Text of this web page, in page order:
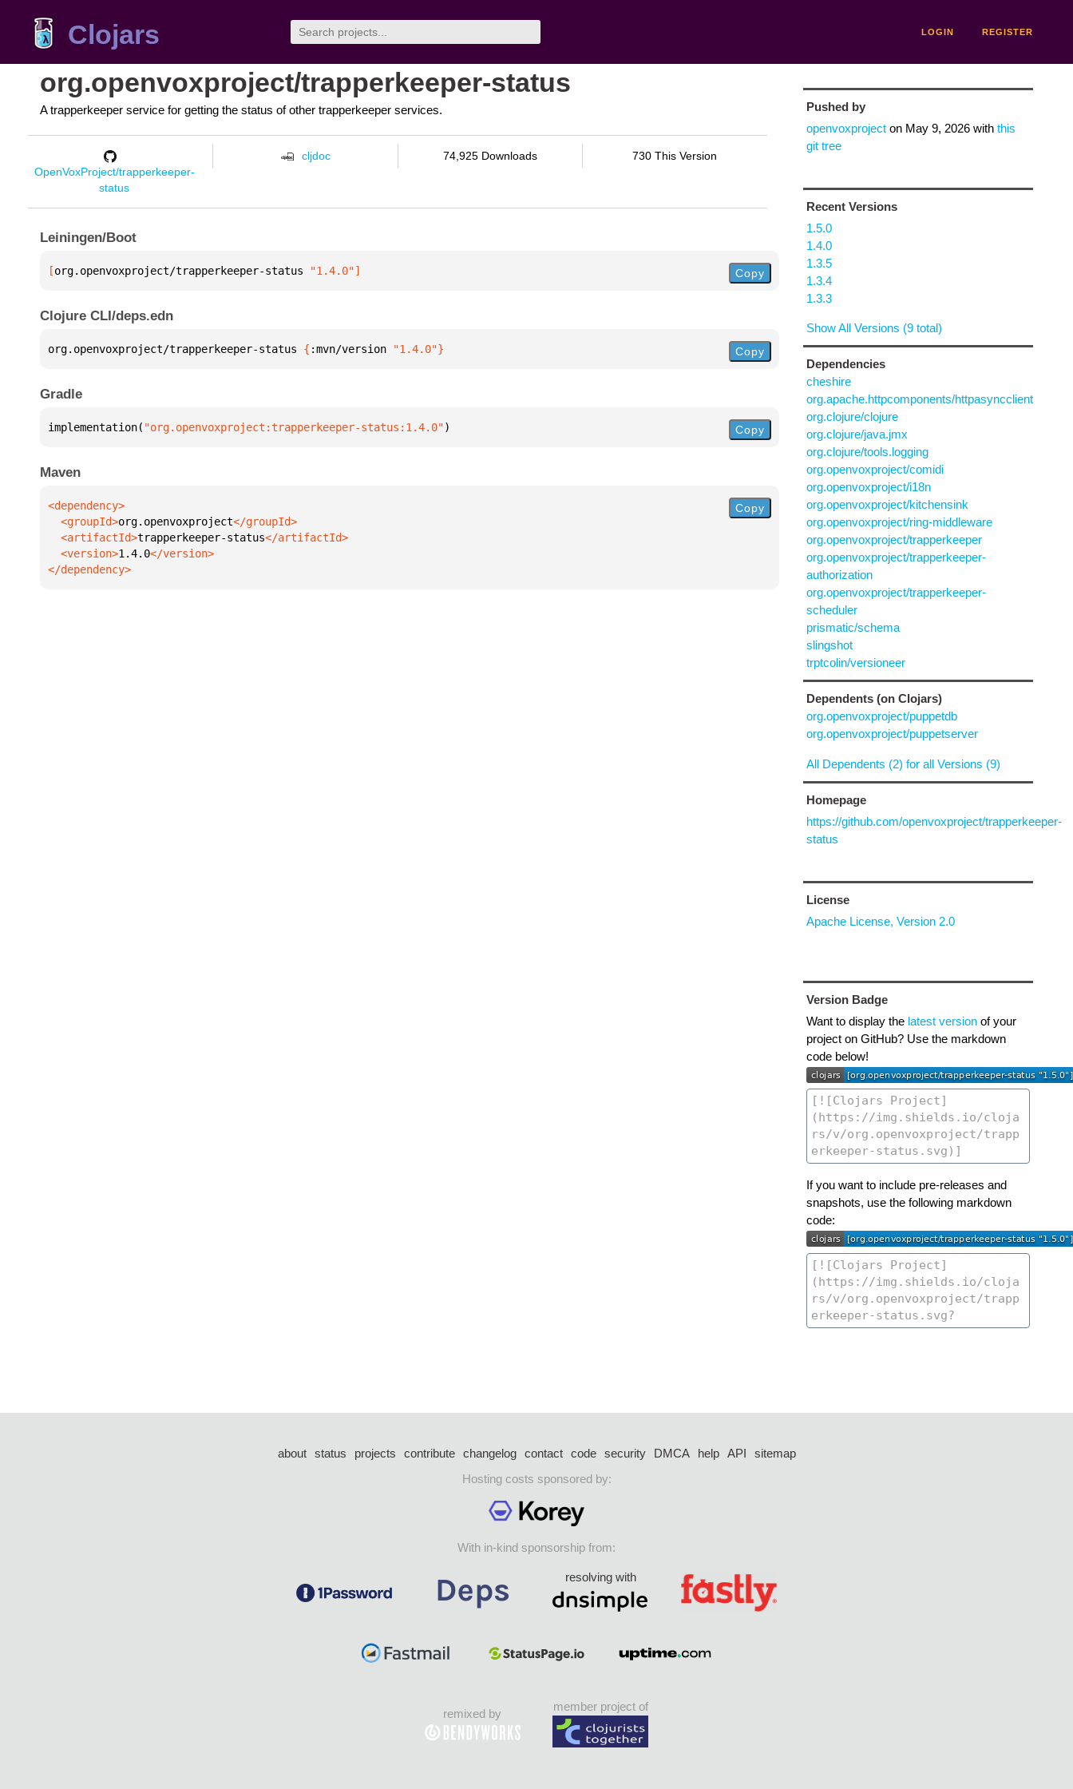
Clojars LOGIN REGISTER
org.openvoxproject/trapperkeeper-status
A trapperkeeper service for getting the status of other trapperkeeper services.
OpenVoxProject/trapperkeeper-
status
cljdoc 74,925 Downloads 730 This Version
Leiningen/Boot
[org.openvoxproject/trapperkeeper-status "1.4.0"] Copy
Clojure CLI/deps.edn
org.openvoxproject/trapperkeeper-status { :mvn/version "1.4.0"} Copy
Gradle
implementation( "org.openvoxproject:trapperkeeper-status:1.4.0") Copy
Maven
  <groupId>
org.openvoxproject
  <artifactId>
trapperkeeper-status
  <version>
1.4.0
</dependency>
Copy
Pushed by
openvoxprojecton May 9, 2026with this
git tree
Recent Versions
1.5.0
1.4.0
1.3.5
1.3.4
1.3.3
Show All Versions (9 total)
Dependencies
cheshire
org.apache.httpcomponents/httpasyncclient
org.clojure/clojure
org.clojure/java.jmx
org.clojure/tools.logging
org.openvoxproject/comidi
org.openvoxproject/i18n
org.openvoxproject/kitchensink
org.openvoxproject/ring-middleware
org.openvoxproject/trapperkeeper
org.openvoxproject/trapperkeeper-
authorization
org.openvoxproject/trapperkeeper-
scheduler
prismatic/schema
slingshot
trptcolin/versioneer
Dependents (on Clojars)
org.openvoxproject/puppetdb
org.openvoxproject/puppetserver
All Dependents (2) for all Versions (9)
Homepage
https://github.com/openvoxproject/trapperkeeper-
status
License
Apache License, Version 2.0
Version Badge
Want to display the latest versionof your
project on GitHub? Use the markdown
code below!
If you want to include pre-releases and
snapshots, use the following markdown
code:
about status projects contribute changelog contact code security DMCA help API
sitemap
Hosting costs sponsored by:
With in-kind sponsorship from:
resolving with
remixed by
member project of